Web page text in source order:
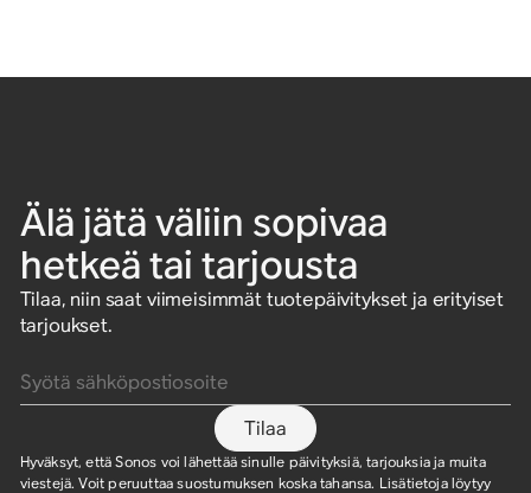
Älä jätä väliin sopivaa
hetkeä tai tarjousta
Tilaa, niin saat viimeisimmät tuotepäivitykset ja erityiset
tarjoukset.
Tilaa
Hyväksyt, että Sonos voi lähettää sinulle päivityksiä, tarjouksia ja muita
viestejä. Voit peruuttaa suostumuksen koska tahansa. Lisätietoja löytyy